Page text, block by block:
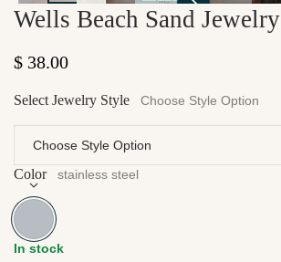
Wells Beach Sand Jewelry
Regular price
$ 38.00
Select Jewelry Style Choose Style Option
Color stainless steel
stainless steel
In stock